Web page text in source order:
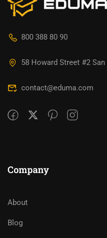
800 388 80 90
58 Howard Street #2
contact@eduma.com
Company
About
Blog